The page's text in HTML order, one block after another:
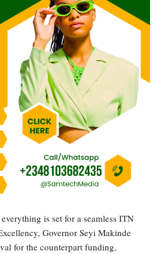
is set for a seamless ITN
Governor Seyi Makinde
for the counterpart funding,